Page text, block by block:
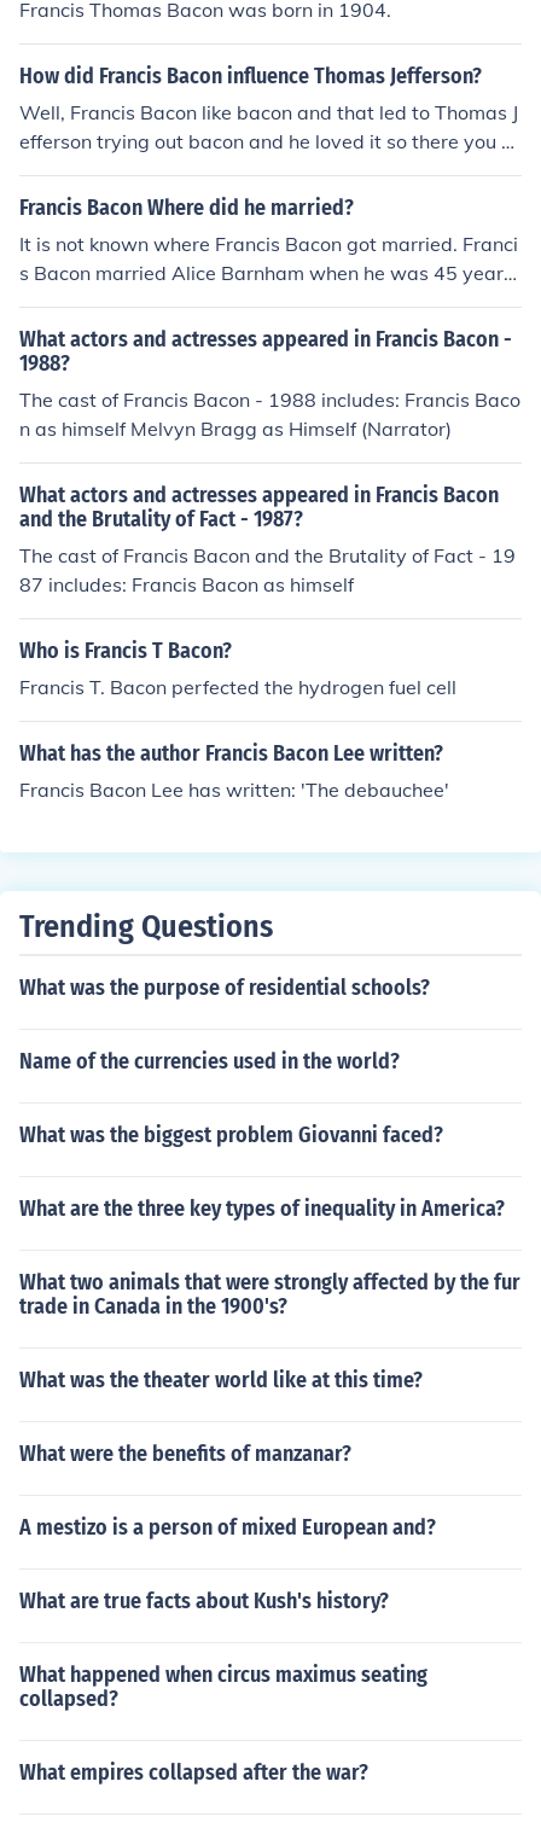
Francis Thomas Bacon was born in 1904.
How did Francis Bacon influence Thomas Jefferson?
Well, Francis Bacon like bacon and that led to Thomas J
efferson trying out bacon and he loved it so there you g
o. Thomas Jefferson liked Francis Bacon because he like
d eating bacon. :D
Francis Bacon Where did he married?
It is not known where Francis Bacon got married. Franci
s Bacon married Alice Barnham when he was 45 years
old and she was only 14.
What actors and actresses appeared in Francis Bacon -
1988?
The cast of Francis Bacon - 1988 includes: Francis Baco
n as himself Melvyn Bragg as Himself (Narrator)
What actors and actresses appeared in Francis Bacon
and the Brutality of Fact - 1987?
The cast of Francis Bacon and the Brutality of Fact - 19
87 includes: Francis Bacon as himself
Who is Francis T Bacon?
Francis T. Bacon perfected the hydrogen fuel cell
What has the author Francis Bacon Lee written?
Francis Bacon Lee has written: 'The debauchee'
Trending Questions
What was the purpose of residential schools?
Name of the currencies used in the world?
What was the biggest problem Giovanni faced?
What are the three key types of inequality in America?
What two animals that were strongly affected by the fur
trade in Canada in the 1900's?
What was the theater world like at this time?
What were the benefits of manzanar?
A mestizo is a person of mixed European and?
What are true facts about Kush's history?
What happened when circus maximus seating
collapsed?
What empires collapsed after the war?